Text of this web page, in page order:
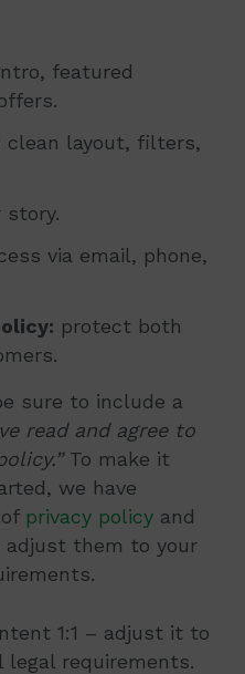
featured
clean layout, filters,
story.
via email, phone,
protect both
sure to include a
read and agree to
To make it
we have
privacy policy and
adjust them to your
1:1 – adjust it to
legal requirements.